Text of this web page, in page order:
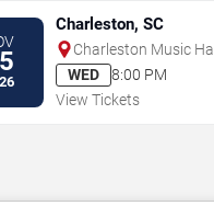
Charleston, SC
Charleston Music Hall
WED
8:00 PM
View Tickets